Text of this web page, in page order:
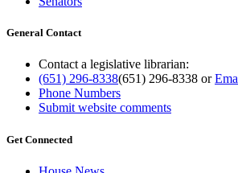
General Contact
Contact a legislative librarian:
(651) 296-8338(651) 296-8338 or
Phone Numbers
Submit website comments
Get Connected